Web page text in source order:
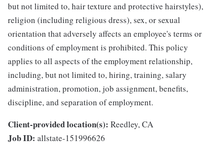
but not limited to, hair texture and protective hairstyles),
religion (including religious dress), sex, or sexual
orientation that adversely affects an employee's terms or
conditions of employment is prohibited. This policy
applies to all aspects of the employment relationship,
including, but not limited to, hiring, training, salary
administration, promotion, job assignment, benefits,
discipline, and separation of employment.
Client-provided location(s): Reedley, CA
Job ID: allstate-151996626